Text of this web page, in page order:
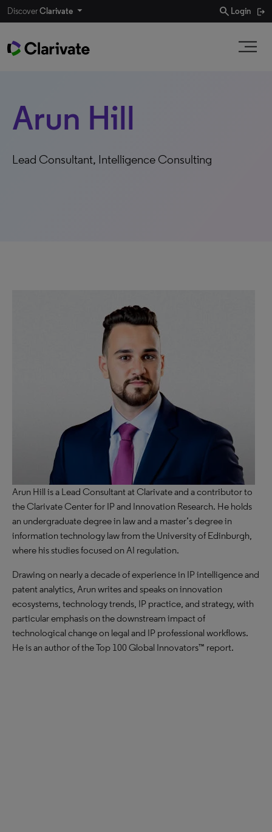
DiscoverClarivate search Login
Arun Hill
Lead Consultant, Intelligence Consulting
Arun Hill is a Lead Consultant at Clarivate and a contributor to
the Clarivate Center for IP and Innovation Research. He holds
an undergraduate degree in law and a master’s degree in
information technology law from the University of Edinburgh,
where his studies focused on AI regulation.
Drawing on nearly a decade of experience in IP intelligence and
patent analytics, Arun writes and speaks on innovation
ecosystems, technology trends, IP practice, and strategy, with
particular emphasis on the downstream impact of
technological change on legal and IP professional workflows.
He is an author of the Top 100 Global Innovators™ report.